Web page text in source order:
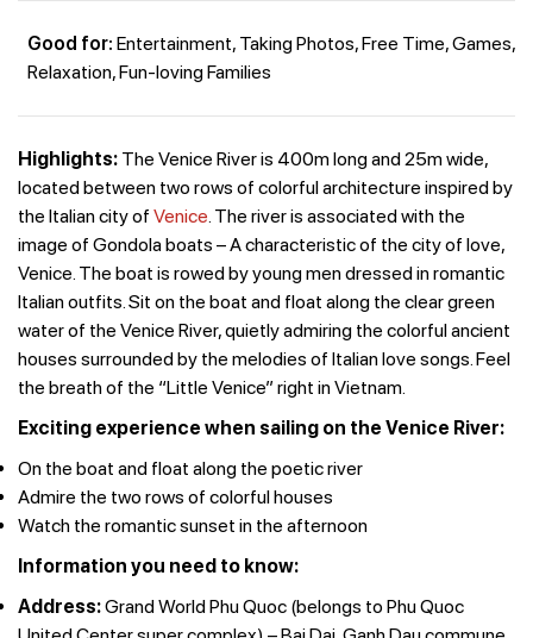
Good for: Entertainment, Taking Photos, Free Time, Games,
Relaxation, Fun-loving Families
Highlights: The Venice River is 400m long and 25m wide,
located between two rows of colorful architecture inspired by
the Italian city of Venice. The river is associated with the
image of Gondola boats – A characteristic of the city of love,
Venice. The boat is rowed by young men dressed in romantic
Italian outfits. Sit on the boat and float along the clear green
water of the Venice River, quietly admiring the colorful ancient
houses surrounded by the melodies of Italian love songs. Feel
the breath of the “Little Venice” right in Vietnam.
Exciting experience when sailing on the Venice River:
On the boat and float along the poetic river
Admire the two rows of colorful houses
Watch the romantic sunset in the afternoon
Information you need to know:
Address:Grand World Phu Quoc (belongs to Phu Quoc